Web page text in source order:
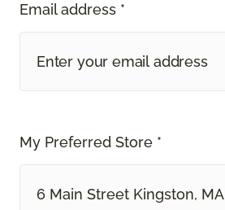
Email address *
My Preferred Store *
6 Main Street Kingston, MA